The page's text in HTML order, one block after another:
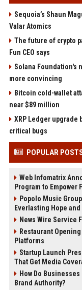
Sequoia’s Shaun
Valar Atomics
The future of crypto
Fun CEO says
Solana Foundation's
more convincing
Bitcoin cold-wallet
near $89 million
XRP Ledger
critical bugs
POPULAR
Web Infomatrix
Program to
Popolo Music
Everlasting Hope
News Wire Service
Restaurant
Platforms
Startup Launch
That Get Media
How Do
Brand Authority?